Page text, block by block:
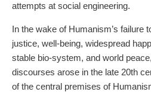
attempts at social engineering.
In the wake of Humanism’s failure
justice, well-being, widespread
stable bio-system, and world
discourses arose in the late 20th
of the central premises of